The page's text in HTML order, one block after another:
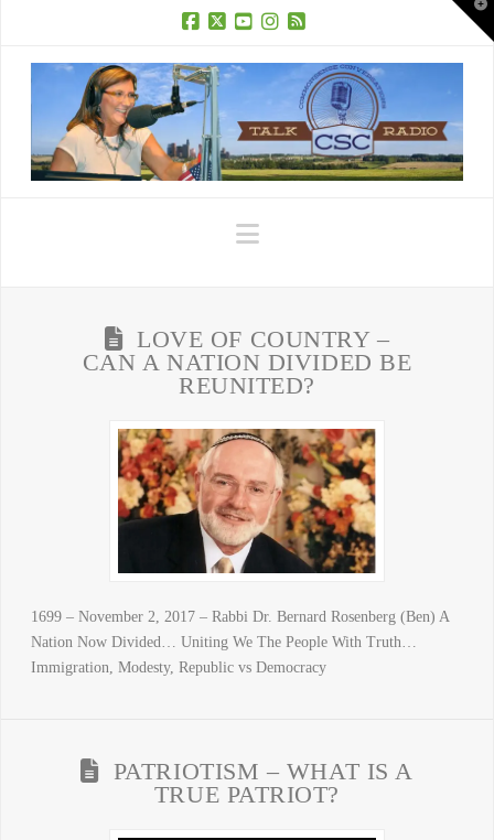
Navigation
LOVE OF COUNTRY –
CAN A NATION DIVIDED BE
REUNITED?
1699 – November 2, 2017 – Rabbi Dr. Bernard Rosenberg (Ben) A
Nation Now Divided… Uniting We The People With Truth…
Immigration, Modesty, Republic vs Democracy
PATRIOTISM – WHAT IS A
TRUE PATRIOT?